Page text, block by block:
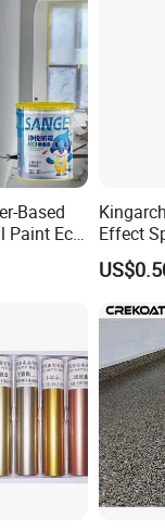
Based
Paint Eco-
Low
High
Effect
Coating